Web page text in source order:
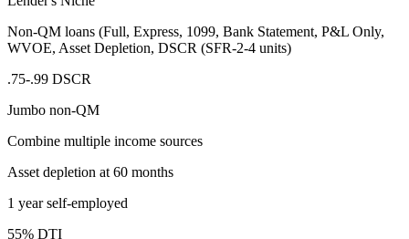
Non-QM loans (Full, Express, 1099, Bank Statement, P&L Only,
WVOE, Asset Depletion, DSCR (SFR-2-4 units)
.75-.99 DSCR
Jumbo non-QM
Combine multiple income sources
Asset depletion at 60 months
1 year self-employed
55% DTI